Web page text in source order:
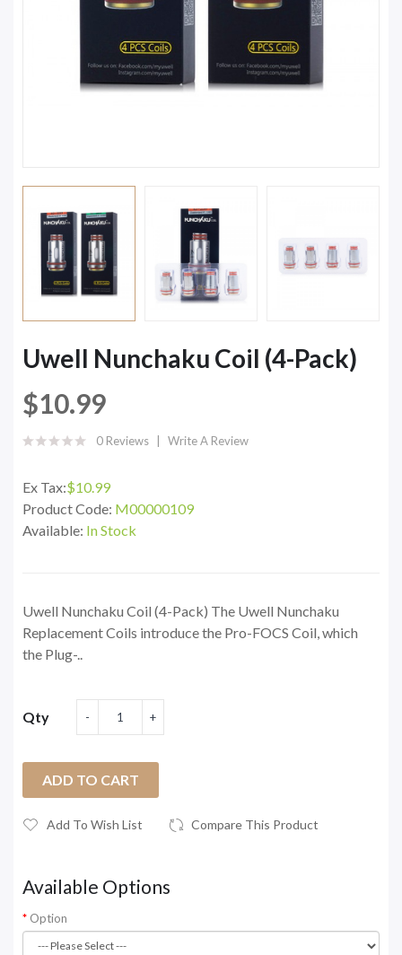
Uwell Nunchaku Coil (4-Pack)
$10.99
0 Reviews Write A Review
Ex Tax:$10.99
Product Code: M00000109
Available: In Stock
Uwell Nunchaku Coil (4-Pack) The Uwell Nunchaku
Replacement Coils introduce the Pro-FOCS Coil, which
the Plug-..
Qty
ADD TO CART
Add To Wish List Compare This Product
Available Options
Option